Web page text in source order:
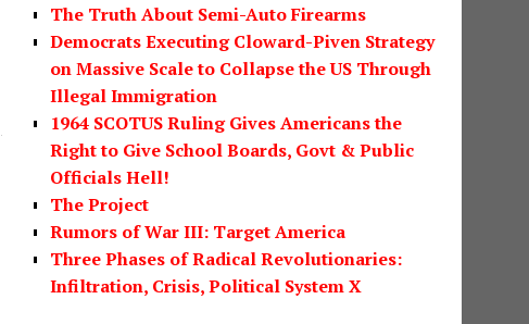
The Truth About Semi-Auto Firearms
Democrats Executing Cloward-Piven Strategy
on Massive Scale to Collapse the US Through
Illegal Immigration
1964 SCOTUS Ruling Gives Americans the
Right to Give School Boards, Govt & Public
Officials Hell!
The Project
Rumors of War III: Target America
Three Phases of Radical Revolutionaries:
Infiltration, Crisis, Political System X